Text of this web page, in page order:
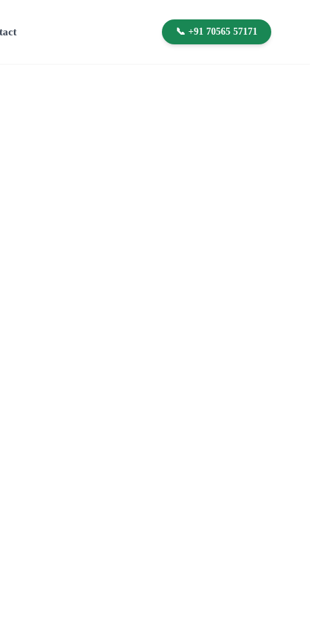
📞 +91 70565 57171